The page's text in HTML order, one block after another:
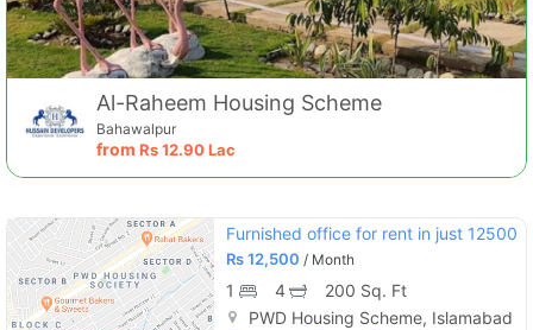
Al-Raheem Housing Scheme
Bahawalpur
from Rs12.90 Lac
Furnished office for rent in just 12500
Rs12,500 / Month
1 4
200 Sq. Ft
PWD Housing Scheme, Islamabad